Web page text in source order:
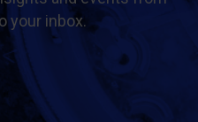
your inbox.